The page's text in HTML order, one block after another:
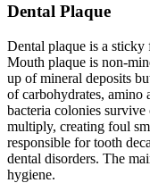
Dental Plaque
Dental plaque is a sticky
Mouth plaque is non-
up of mineral deposits
of carbohydrates, amino
bacteria colonies survive
multiply, creating foul
responsible for tooth
dental disorders. The
hygiene.